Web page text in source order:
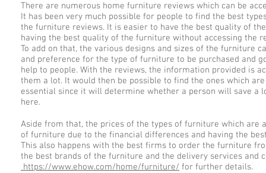
There are numerous home furniture reviews which can be
It has been very much possible for people to find the best
the furniture reviews. It is easier to have the best quality of
having the best quality of the furniture without accessing the
To add on that, the various designs and sizes of the furniture
and preference for the type of furniture to be purchased and
help to people. With the reviews, the information provided is
them a lot. It would then be possible to find the ones which
essential since it will determine whether a person will save
here.
Aside from that, the prices of the types of furniture which are
of furniture due to the financial differences and having the
This also happens with the best firms to order the furniture
the best brands of the furniture and the delivery services and
https://www.ehow.com/home/furniture/ for further details.